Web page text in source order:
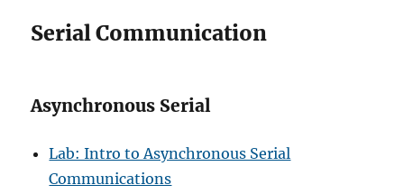
Serial Communication
Asynchronous Serial
Lab: Intro to Asynchronous Serial
Communications